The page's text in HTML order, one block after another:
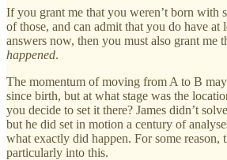
If you grant me that you weren’t born with
of those, and can admit that you do have at
answers now, then you must also grant me
happened.
The momentum of moving from A to B
since birth, but at what stage was the
you decide to set it there? James didn’t
but he did set in motion a century of
what exactly did happen. For some reason,
particularly into this.